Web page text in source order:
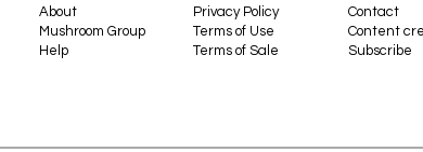
About
Mushroom Group
Help
Privacy Policy
Terms of Use
Terms of Sale
Contact
Content
Subscribe